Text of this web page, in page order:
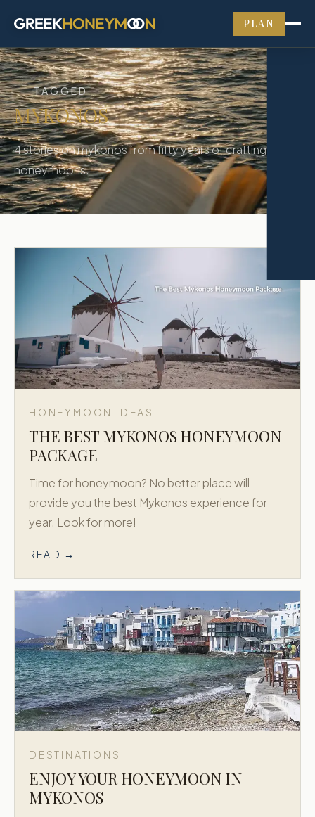
PLAN
TAGGED
MYKONOS
4storiesonmykonosfrom fifty years of crafting Greek
honeymoons.
HONEYMOON IDEAS
THE BEST MYKONOS HONEYMOON
PACKAGE
Time for honeymoon? No better place will
provide you the best Mykonos experience for
year. Look for more!
READ →
DESTINATIONS
ENJOY YOUR HONEYMOON IN
MYKONOS